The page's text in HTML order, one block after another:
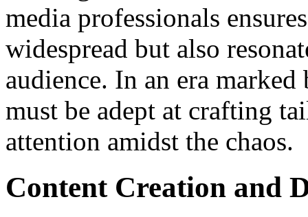
media professionals
widespread but also
audience. In an era
must be adept at crafting
attention amidst the chaos.
Content Creation and